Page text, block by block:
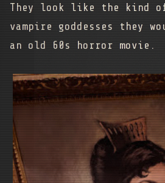
They look like the kind
vampire goddesses they
an old 60s horror movie.